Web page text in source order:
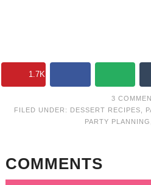
1.7K
3
FILED UNDER: DESSERT RECIPES
PARTY PLANNING
COMMENTS